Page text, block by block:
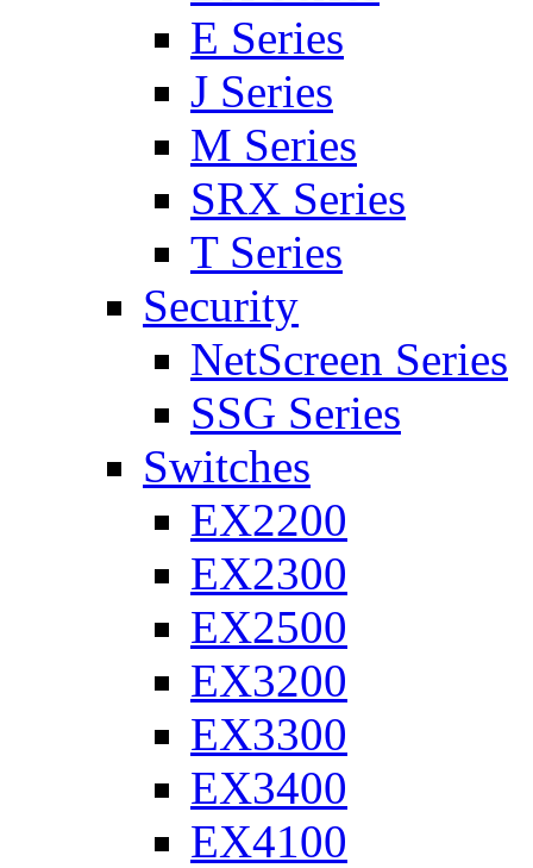
E Series
J Series
M Series
SRX Series
T Series
Security
NetScreen Series
SSG Series
Switches
EX2200
EX2300
EX2500
EX3200
EX3300
EX3400
EX4100